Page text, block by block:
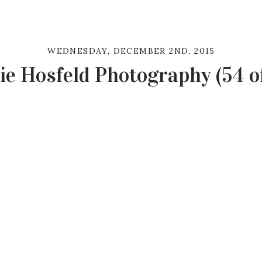
WEDNESDAY, DECEMBER 2ND, 2015
Hosfeld Photography (54